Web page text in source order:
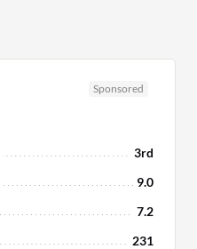
Sponsored
3rd
9.0
7.2
231